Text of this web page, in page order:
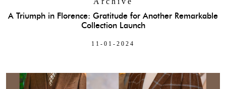
A Triumph in Florence: Gratitude for Another Remarkable
Collection Launch
11-01-2024